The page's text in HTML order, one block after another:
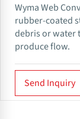
Wyma Web
rubber-coated
debris or water
produce flow.
Send Inquiry